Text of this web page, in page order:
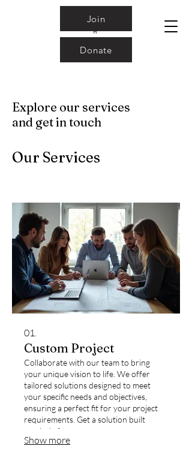
Join
Donate
Explore our services
and get in touch
Our Services
01.
Custom Project
Collaborate with our team to bring
your unique vision to life. We offer
tailored solutions designed to meet
your specific needs and objectives,
ensuring a perfect fit for your project
requirements. Get a solution built
precisely for you.
Show more